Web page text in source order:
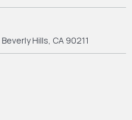
Beverly Hills, CA 90211